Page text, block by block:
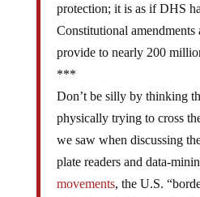
protection; it is as if DHS
Constitutional amendments
provide to nearly 200
***
Don’t be silly by thinking
physically trying to cross
we saw when discussing
plate readers and data-
movements, the U.S.